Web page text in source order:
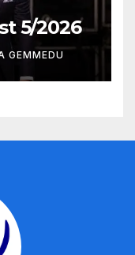
5/2026
GEMMEDU